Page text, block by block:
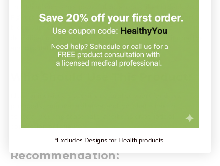
Figwort, Yellow Dock, and Red Clover—all of which support
blood purification, lymph movement, and systemic
detoxification. Gentian and Prickly Ash provide additional liver
and circulatory support.
congestion or fatigue.
Recommendation:
*Excludes Designs for Health products.